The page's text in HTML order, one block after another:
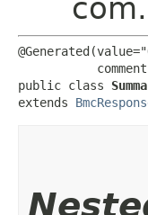
public class
extends